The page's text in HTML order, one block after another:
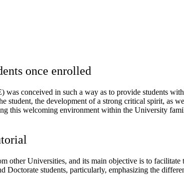
once enrolled
conceived in such a way as to provide students
student, the development of a strong critical spirit, as
this welcoming environment within the University
other Universities, and its main objective is to
Doctorate students, particularly, emphasizing the